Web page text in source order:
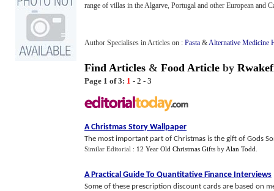
range of villas in the Algarve, Portugal and other European and
Author Specialises in Articles on : Pasta &Alternative Medicine
Find Articles & Food Article by
Page 1 of 3: 1 - 2 - 3
A Christmas Story Wallpaper
The most important part of Christmas is the gift of Gods
Similar Editorial : 12 Year Old Christmas Gifts by Alan Todd
A Practical Guide To Quantitative Finance Interviews
Some of these prescription discount cards are based on